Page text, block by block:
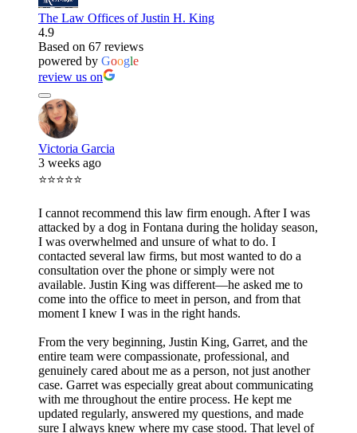
The Law Offices of Justin H. King
4.9
Based on 67 reviews
powered by Google
review us on
Victoria Garcia
3 weeks ago
⭐⭐⭐⭐⭐
I cannot recommend this law firm enough. After I was
attacked by a dog in Fontana during the holiday season,
I was overwhelmed and unsure of what to do. I
contacted several law firms, but most wanted to do a
consultation over the phone or simply were not
available. Justin King was different—he asked me to
come into the office to meet in person, and from that
moment I knew I was in the right hands.
From the very beginning, Justin King, Garret, and the
entire team were compassionate, professional, and
genuinely cared about me as a person, not just another
case. Garret was especially great about communicating
with me throughout the entire process. He kept me
updated regularly, answered my questions, and made
sure I always knew where my case stood. That level of